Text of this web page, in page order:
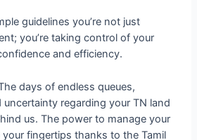
guidelines you’re not just
you’re taking control of your
and efficiency.
days of endless queues,
regarding your TN land
us. The power to manage your
fingertips thanks to the Tamil